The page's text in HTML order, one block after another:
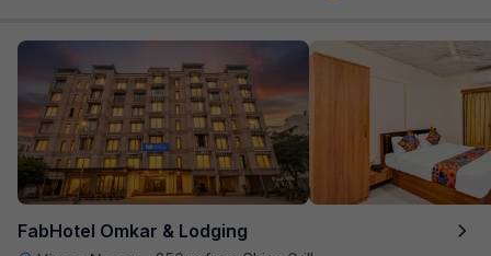
FabHotel Omkar & Lodging